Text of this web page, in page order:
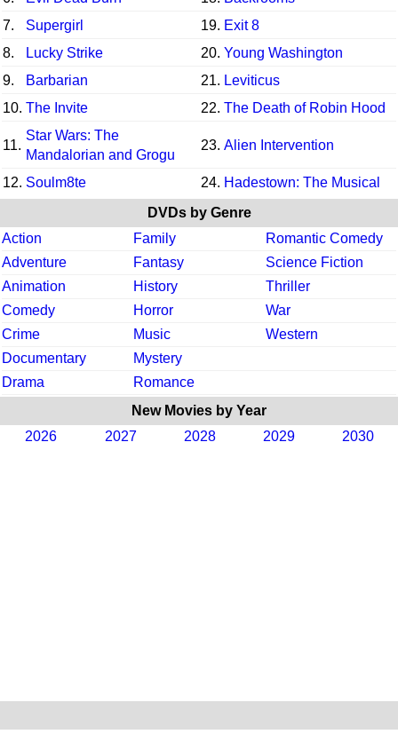
7.
Supergirl 19. Exit 8
8.
Lucky Strike 20. Young Washington
9.
Barbarian 21. Leviticus
10. The Invite 22. The Death of Robin Hood
11.
Star Wars: The
Mandalorian and Grogu
23. Alien Intervention
12. Soulm8te 24. Hadestown: The Musical
DVDs by Genre
Action
Family
Romantic Comedy
Adventure
Fantasy
Science Fiction
Animation
History
Thriller
Comedy
Horror
War
Crime
Music
Western
Documentary
Mystery
Drama
Romance
New Movies by Year
2026
2027 2028 2029 2030